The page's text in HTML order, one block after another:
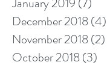
December 2018(4)
November 2018(2)
October 2018(3)